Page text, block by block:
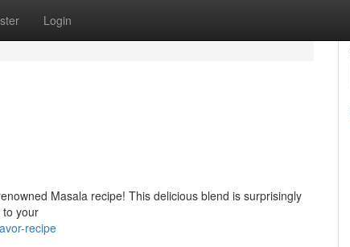
Login
Masala recipe! This delicious blend is surprisingly
to your
recipe